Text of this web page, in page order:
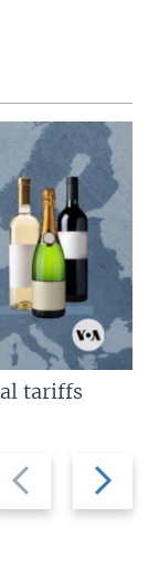
Previous
slide
Next
slide
tariffs